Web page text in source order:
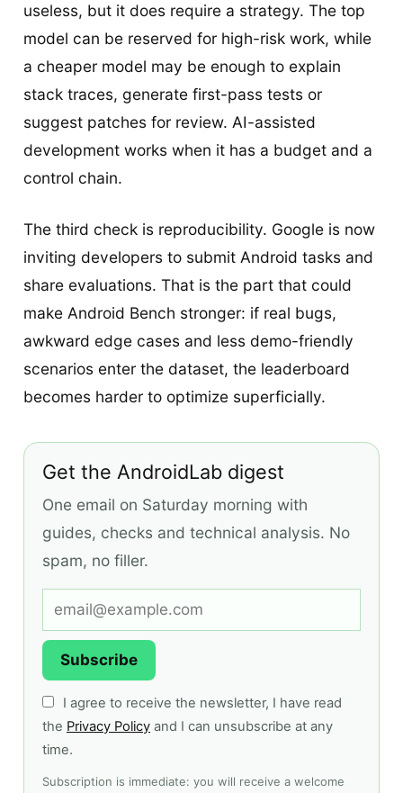
useless, but it does require a strategy. The top
model can be reserved for high-risk work, while
a cheaper model may be enough to explain
stack traces, generate first-pass tests or
suggest patches for review. AI-assisted
development works when it has a budget and a
control chain.
The third check is reproducibility. Google is now
inviting developers to submit Android tasks and
share evaluations. That is the part that could
make Android Bench stronger: if real bugs,
awkward edge cases and less demo-friendly
scenarios enter the dataset, the leaderboard
becomes harder to optimize superficially.
Get the AndroidLab digest
One email on Saturday morning with
guides, checks and technical analysis. No
spam, no filler.
Subscribe
I agree to receive the newsletter, I have read
the Privacy Policy and I can unsubscribe at any
time.
Subscription is immediate: you will receive a welcome